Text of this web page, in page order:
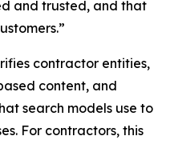
and trusted, and that
contractor entities,
content, and
search models use to
For contractors, this